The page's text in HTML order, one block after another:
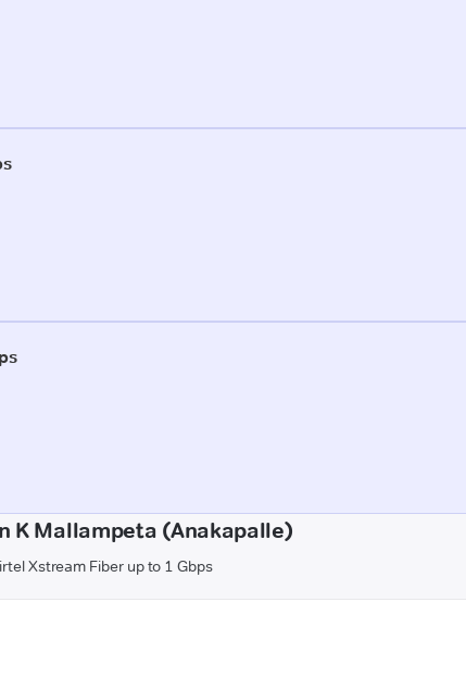
K Mallampeta (Anakapalle)
Xstream Fiber up to 1 Gbps